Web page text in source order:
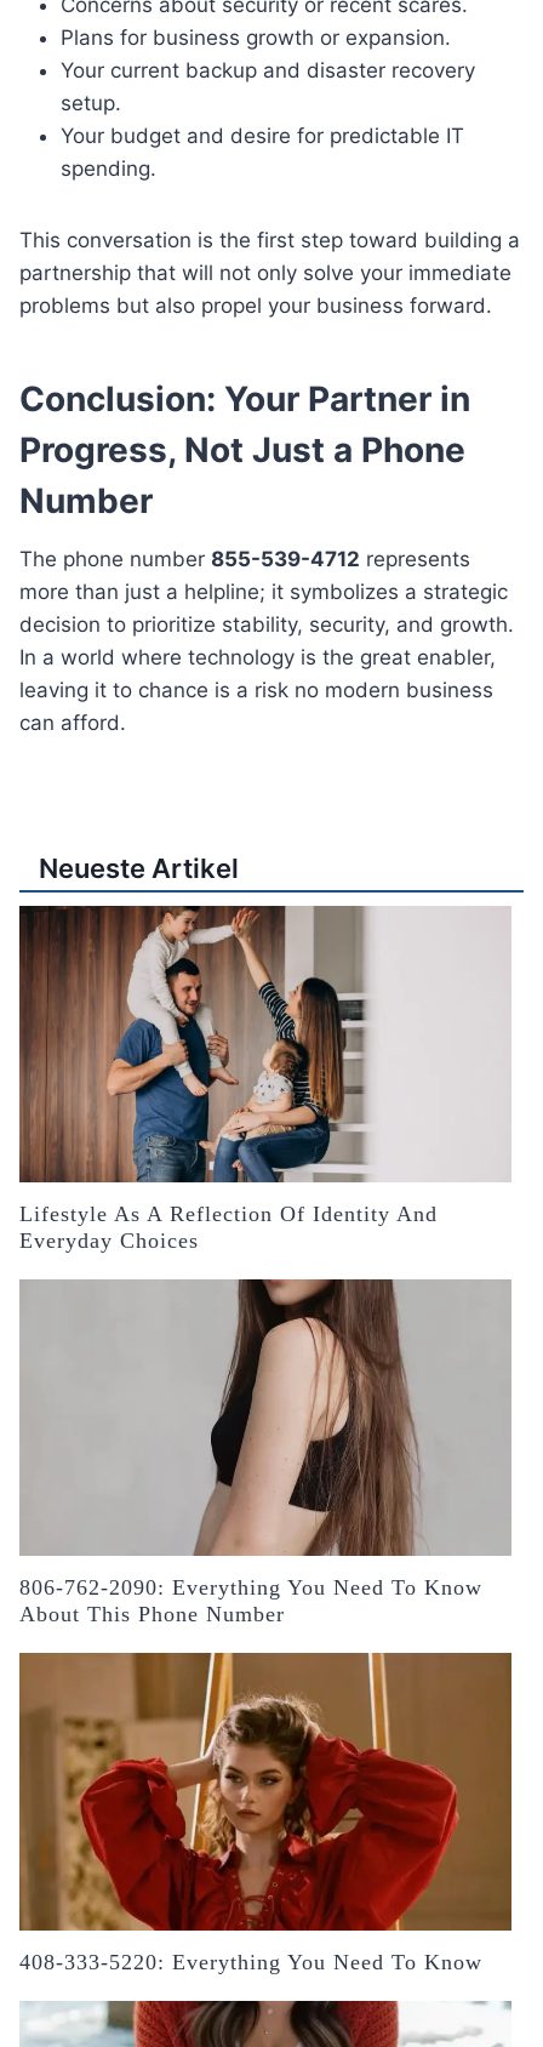
Plans for business growth or expansion.
Your current backup and disaster recovery
setup.
Your budget and desire for predictable IT
spending.
This conversation is the first step toward building a
partnership that will not only solve your immediate
problems but also propel your business forward.
Conclusion: Your Partner in
Progress, Not Just a Phone
Number
The phone number 855-539-4712 represents
more than just a helpline; it symbolizes a strategic
decision to prioritize stability, security, and growth.
In a world where technology is the great enabler,
leaving it to chance is a risk no modern business
can afford.
Neueste Artikel
Lifestyle As A Reflection Of Identity And
Everyday Choices
806-762-2090: Everything You Need To Know
About This Phone Number
408-333-5220: Everything You Need To Know